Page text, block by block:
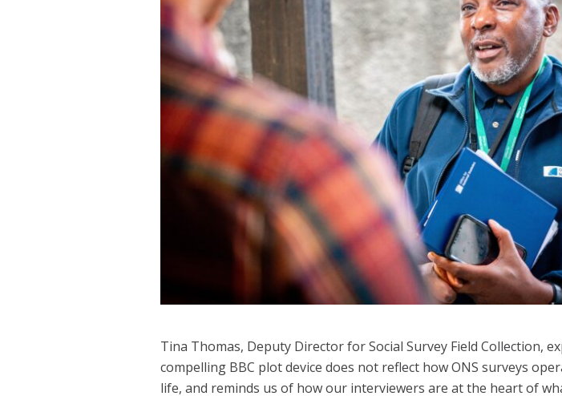
Tina Thomas, Deputy Director for Social Survey Field Collection,
compelling BBC plot device does not reflect how ONS surveys
life, and reminds us of how our interviewers are at the heart of